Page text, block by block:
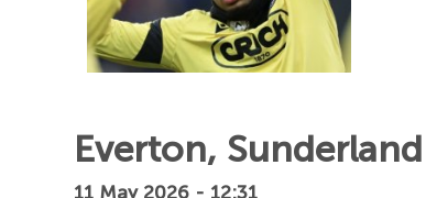
Everton,
11 May 2026 - 12:31